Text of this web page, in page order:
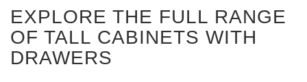
EXPLORE THE FULL RANGE
OF TALL CABINETS WITH
DRAWERS